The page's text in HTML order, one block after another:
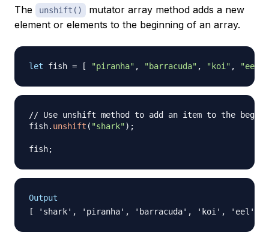
The unshift()
mutator array method adds a new
element or elements to the beginning of an array.
let fish = [ "piranha" , "barracuda" , "koi" , "eel"
// Use unshift method to add an item to the
fish. unshift ( "shark") ;
fish;
Output